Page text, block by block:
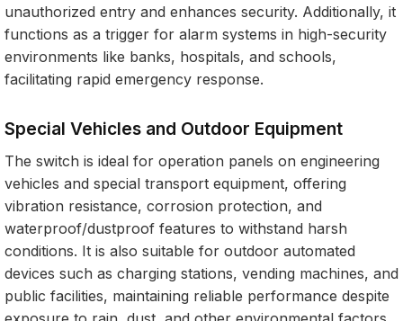
unauthorized entry and enhances security. Additionally, it
functions as a trigger for alarm systems in high-security
environments like banks, hospitals, and schools,
facilitating rapid emergency response.
Special Vehicles and Outdoor Equipment
The switch is ideal for operation panels on engineering
vehicles and special transport equipment, offering
vibration resistance, corrosion protection, and
waterproof/dustproof features to withstand harsh
conditions. It is also suitable for outdoor automated
devices such as charging stations, vending machines, and
public facilities, maintaining reliable performance despite